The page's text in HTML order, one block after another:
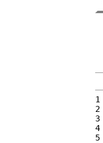
1
2
3
4
5